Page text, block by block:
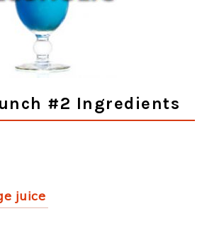
#2 Ingredients
juice